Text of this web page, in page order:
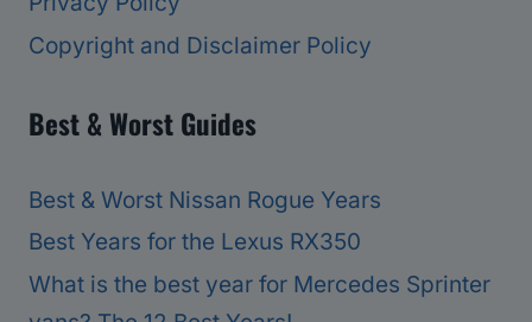
Copyright and Disclaimer Policy
Best & Worst Guides
Best & Worst Nissan Rogue Years
Best Years for the Lexus RX350
What is the best year for Mercedes Sprinter